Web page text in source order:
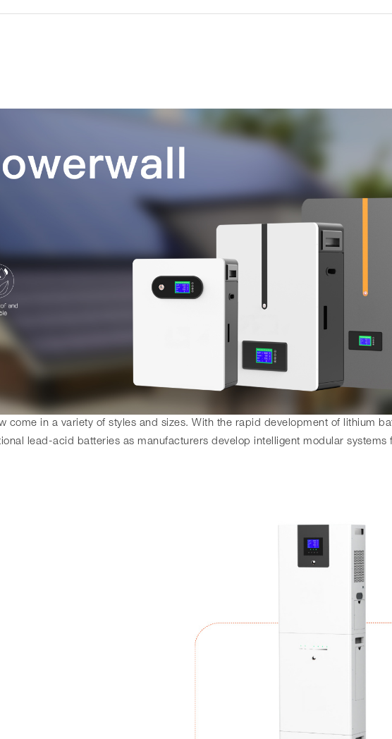
come in a variety of styles and sizes. With the rapid development of lithium
lead-acid batteries as manufacturers develop intelligent modular systems